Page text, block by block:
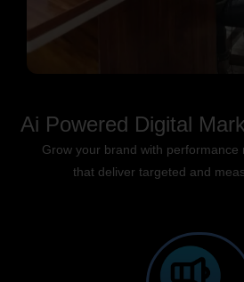
Ai Powered Digital
Grow your brand with performance
that deliver targeted and